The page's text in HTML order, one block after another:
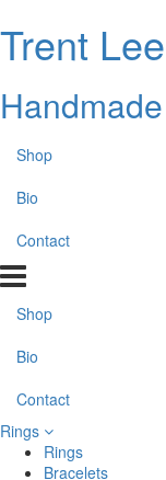
Trent
Shop
Bio
Contact
Shop
Bio
Contact
Rings
Rings
Bracelets